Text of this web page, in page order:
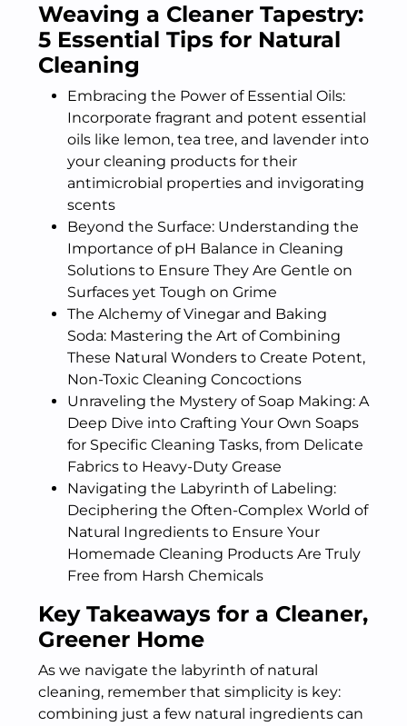
Weaving a Cleaner Tapestry:
5 Essential Tips for Natural
Cleaning
Embracing the Power of Essential Oils:
Incorporate fragrant and potent essential
oils like lemon, tea tree, and lavender into
your cleaning products for their
antimicrobial properties and invigorating
scents
Beyond the Surface: Understanding the
Importance of pH Balance in Cleaning
Solutions to Ensure They Are Gentle on
Surfaces yet Tough on Grime
The Alchemy of Vinegar and Baking
Soda: Mastering the Art of Combining
These Natural Wonders to Create Potent,
Non-Toxic Cleaning Concoctions
Unraveling the Mystery of Soap Making: A
Deep Dive into Crafting Your Own Soaps
for Specific Cleaning Tasks, from Delicate
Fabrics to Heavy-Duty Grease
Navigating the Labyrinth of Labeling:
Deciphering the Often-Complex World of
Natural Ingredients to Ensure Your
Homemade Cleaning Products Are Truly
Free from Harsh Chemicals
Key Takeaways for a Cleaner,
Greener Home
As we navigate the labyrinth of natural
cleaning, remember that simplicity is key:
combining just a few natural ingredients can